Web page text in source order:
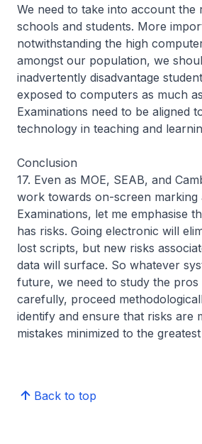
We need to take into account the
schools and students. More
notwithstanding the high
amongst our population, we
inadvertently disadvantage
exposed to computers as much
Examinations need to be aligned
technology in teaching and
Conclusion
17. Even as MOE, SEAB, and
work towards on-screen marking
Examinations, let me emphasise
has risks. Going electronic will
lost scripts, but new risks
data will surface. So whatever
future, we need to study the pros
carefully, proceed
identify and ensure that risks are
mistakes minimized to the
Back to top